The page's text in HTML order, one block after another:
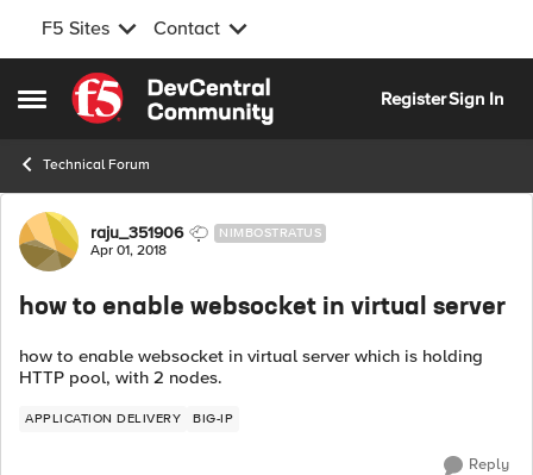
F5 Sites Contact
Open Side Menu
Skip to content
RegisterSign In
Technical Forum
Forum Discussion
raju_351906 NIMBOSTRATUS
Apr 01, 2018
how to enable websocket in virtual server
how to enable websocket in virtual server which is holding
HTTP pool, with 2 nodes.
APPLICATION DELIVERY BIG-IP
Reply